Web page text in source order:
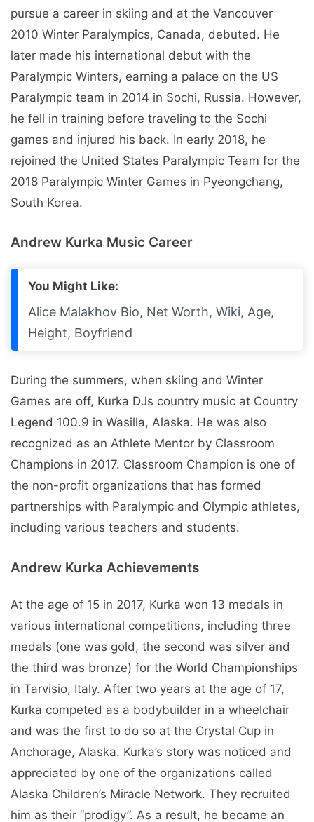
pursue a career in skiing and at the Vancouver
2010 Winter Paralympics, Canada, debuted. He
later made his international debut with the
Paralympic Winters, earning a palace on the US
Paralympic team in 2014 in Sochi, Russia. However,
he fell in training before traveling to the Sochi
games and injured his back. In early 2018, he
rejoined the United States Paralympic Team for the
2018 Paralympic Winter Games in Pyeongchang,
South Korea.
Andrew Kurka Music Career
You Might Like:
Alice Malakhov Bio, Net Worth, Wiki, Age,
Height, Boyfriend
During the summers, when skiing and Winter
Games are off, Kurka DJs country music at Country
Legend 100.9 in Wasilla, Alaska. He was also
recognized as an Athlete Mentor by Classroom
Champions in 2017. Classroom Champion is one of
the non-profit organizations that has formed
partnerships with Paralympic and Olympic athletes,
including various teachers and students.
Andrew Kurka Achievements
At the age of 15 in 2017, Kurka won 13 medals in
various international competitions, including three
medals (one was gold, the second was silver and
the third was bronze) for the World Championships
in Tarvisio, Italy. After two years at the age of 17,
Kurka competed as a bodybuilder in a wheelchair
and was the first to do so at the Crystal Cup in
Anchorage, Alaska. Kurka’s story was noticed and
appreciated by one of the organizations called
Alaska Children’s Miracle Network. They recruited
him as their “prodigy”. As a result, he became an